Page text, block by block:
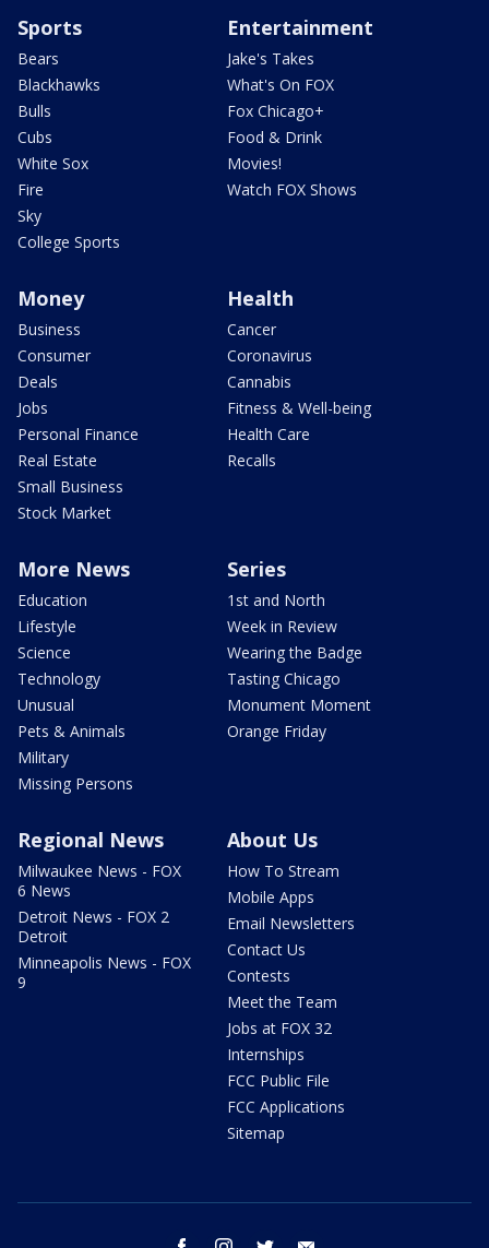
Sports
Bears
Blackhawks
Bulls
Cubs
White Sox
Fire
Sky
College Sports
Entertainment
Jake's Takes
What's On FOX
Fox Chicago+
Food & Drink
Movies!
Watch FOX Shows
Money
Business
Consumer
Deals
Jobs
Personal Finance
Real Estate
Small Business
Stock Market
Health
Cancer
Coronavirus
Cannabis
Fitness & Well-being
Health Care
Recalls
More News
Education
Lifestyle
Science
Technology
Unusual
Pets & Animals
Military
Missing Persons
Series
1st and North
Week in Review
Wearing the Badge
Tasting Chicago
Monument Moment
Orange Friday
Regional News
Milwaukee News - FOX
6 News
Detroit News - FOX 2
Detroit
Minneapolis News - FOX
9
About Us
How To Stream
Mobile Apps
Email Newsletters
Contact Us
Contests
Meet the Team
Jobs at FOX 32
Internships
FCC Public File
FCC Applications
Sitemap